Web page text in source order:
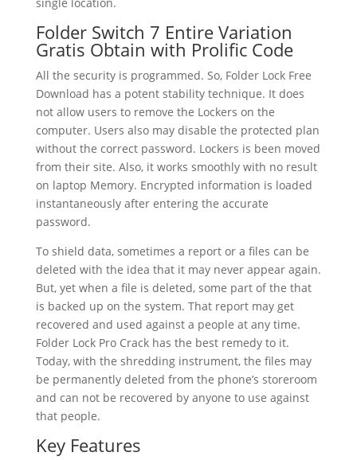
Folder Switch 7 Entire Variation
Gratis Obtain with Prolific Code
All the security is programmed. So, Folder Lock Free
Download has a potent stability technique. It does
not allow users to remove the Lockers on the
computer. Users also may disable the protected plan
without the correct password. Lockers is been moved
from their site. Also, it works smoothly with no result
on laptop Memory. Encrypted information is loaded
instantaneously after entering the accurate
password.
To shield data, sometimes a report or a files can be
deleted with the idea that it may never appear again.
But, yet when a file is deleted, some part of the that
is backed up on the system. That report may get
recovered and used against a people at any time.
Folder Lock Pro Crack has the best remedy to it.
Today, with the shredding instrument, the files may
be permanently deleted from the phone’s storeroom
and can not be recovered by anyone to use against
that people.
Key Features